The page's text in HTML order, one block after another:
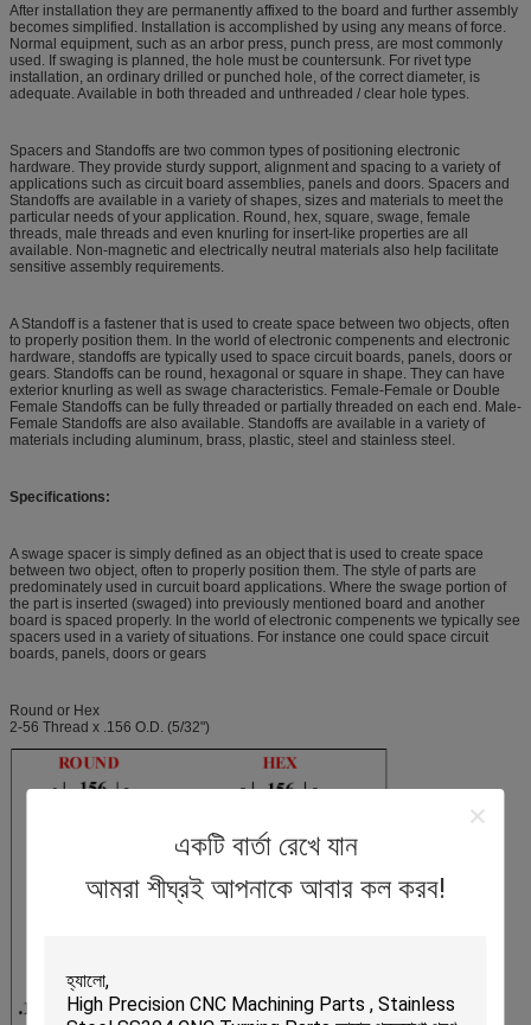
একটি বার্তা রেখে যান
আমরা শীঘ্রই আপনাকে আবার কল করব!
After installation they are permanently affixed to the board and further assembly
becomes simplified. Installation is accomplished by using any means of force.
Normal equipment, such as an arbor press, punch press, are most commonly
used. If swaging is planned, the hole must be countersunk. For rivet type
installation, an ordinary drilled or punched hole, of the correct diameter, is
adequate. Available in both threaded and unthreaded / clear hole types.
Spacers and Standoffs are two common types of positioning electronic
hardware. They provide sturdy support, alignment and spacing to a variety of
applications such as circuit board assemblies, panels and doors. Spacers and
Standoffs are available in a variety of shapes, sizes and materials to meet the
particular needs of your application. Round, hex, square, swage, female
threads, male threads and even knurling for insert-like properties are all
available. Non-magnetic and electrically neutral materials also help facilitate
sensitive assembly requirements.
A Standoff is a fastener that is used to create space between two objects, often
to properly position them. In the world of electronic compenents and electronic
hardware, standoffs are typically used to space circuit boards, panels, doors or
gears. Standoffs can be round, hexagonal or square in shape. They can have
exterior knurling as well as swage characteristics. Female-Female or Double
Female Standoffs can be fully threaded or partially threaded on each end. Male-
Female Standoffs are also available. Standoffs are available in a variety of
materials including aluminum, brass, plastic, steel and stainless steel.
Specifications:
A swage spacer is simply defined as an object that is used to create space
between two object, often to properly position them. The style of parts are
predominately used in curcuit board applications. Where the swage portion of
the part is inserted (swaged) into previously mentioned board and another
board is spaced properly. In the world of electronic compenents we typically see
spacers used in a variety of situations. For instance one could space circuit
boards, panels, doors or gears
Round or Hex
2-56 Thread x .156 O.D. (5/32")